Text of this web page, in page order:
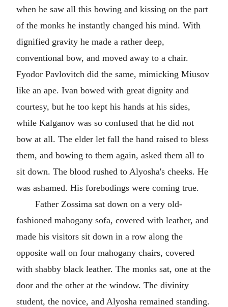
when he saw all this bowing and kissing on the part
of the monks he instantly changed his mind. With
dignified gravity he made a rather deep,
conventional bow, and moved away to a chair.
Fyodor Pavlovitch did the same, mimicking Miusov
like an ape. Ivan bowed with great dignity and
courtesy, but he too kept his hands at his sides,
while Kalganov was so confused that he did not
bow at all. The elder let fall the hand raised to bless
them, and bowing to them again, asked them all to
sit down. The blood rushed to Alyosha's cheeks. He
was ashamed. His forebodings were coming true.
Father Zossima sat down on a very old-
fashioned mahogany sofa, covered with leather, and
made his visitors sit down in a row along the
opposite wall on four mahogany chairs, covered
with shabby black leather. The monks sat, one at the
door and the other at the window. The divinity
student, the novice, and Alyosha remained standing.